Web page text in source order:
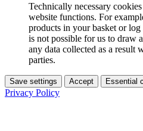
Technically necessary
website functions. For
products in your basket or
is not possible for us to draw
any data collected as a result
parties.
Save settings Accept Essential
Privacy Policy